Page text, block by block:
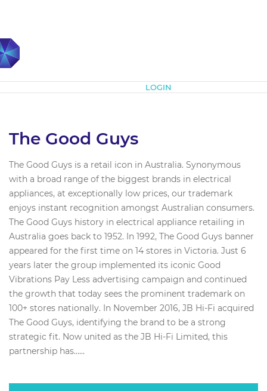
LOGIN
The Good Guys
The Good Guys is a retail icon in Australia. Synonymous
with a broad range of the biggest brands in electrical
appliances, at exceptionally low prices, our trademark
enjoys instant recognition amongst Australian consumers.
The Good Guys history in electrical appliance retailing in
Australia goes back to 1952. In 1992, The Good Guys banner
appeared for the first time on 14 stores in Victoria. Just 6
years later the group implemented its iconic Good
Vibrations Pay Less advertising campaign and continued
the growth that today sees the prominent trademark on
100+ stores nationally. In November 2016, JB Hi-Fi acquired
The Good Guys, identifying the brand to be a strong
strategic fit. Now united as the JB Hi-Fi Limited, this
partnership has…...